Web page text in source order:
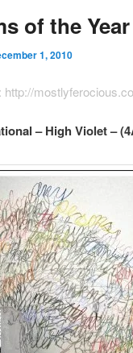
of the Year
1, 2010
http://
– High Violet –